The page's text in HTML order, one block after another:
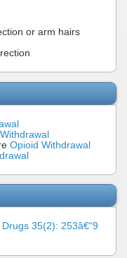
or arm hairs
Opioid Withdrawal
35(2): 253â€“9